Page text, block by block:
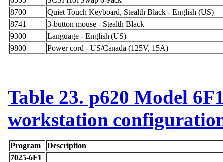
8700
Quiet Touch Keyboard, Stealth Black - English (US)
8741
3-button mouse - Stealth Black
9300
Language - English (US)
9800
Power cord - US/Canada (125V, 15A)
|
|
Table 23. p620 Model
workstation
Program
Description
7025-6F1